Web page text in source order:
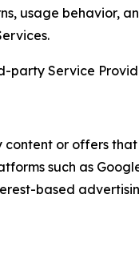
usage behavior,
party Service
or offers
such as
based